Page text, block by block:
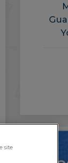
site